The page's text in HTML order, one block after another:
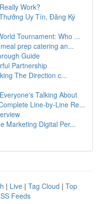
Work?
Uy Tín, Đăng Ký
Tournament: Who ...
prep catering an...
Guide
Partnership
The Direction c...
Talking About
Line-by-Line Re...
Marketing Digital Per...
| Live | Tag Cloud | Top
Feeds